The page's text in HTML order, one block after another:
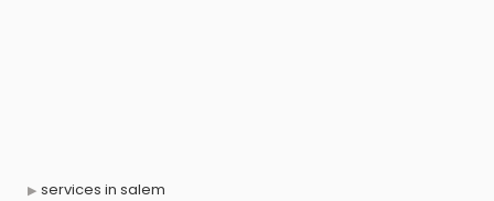
services in salem